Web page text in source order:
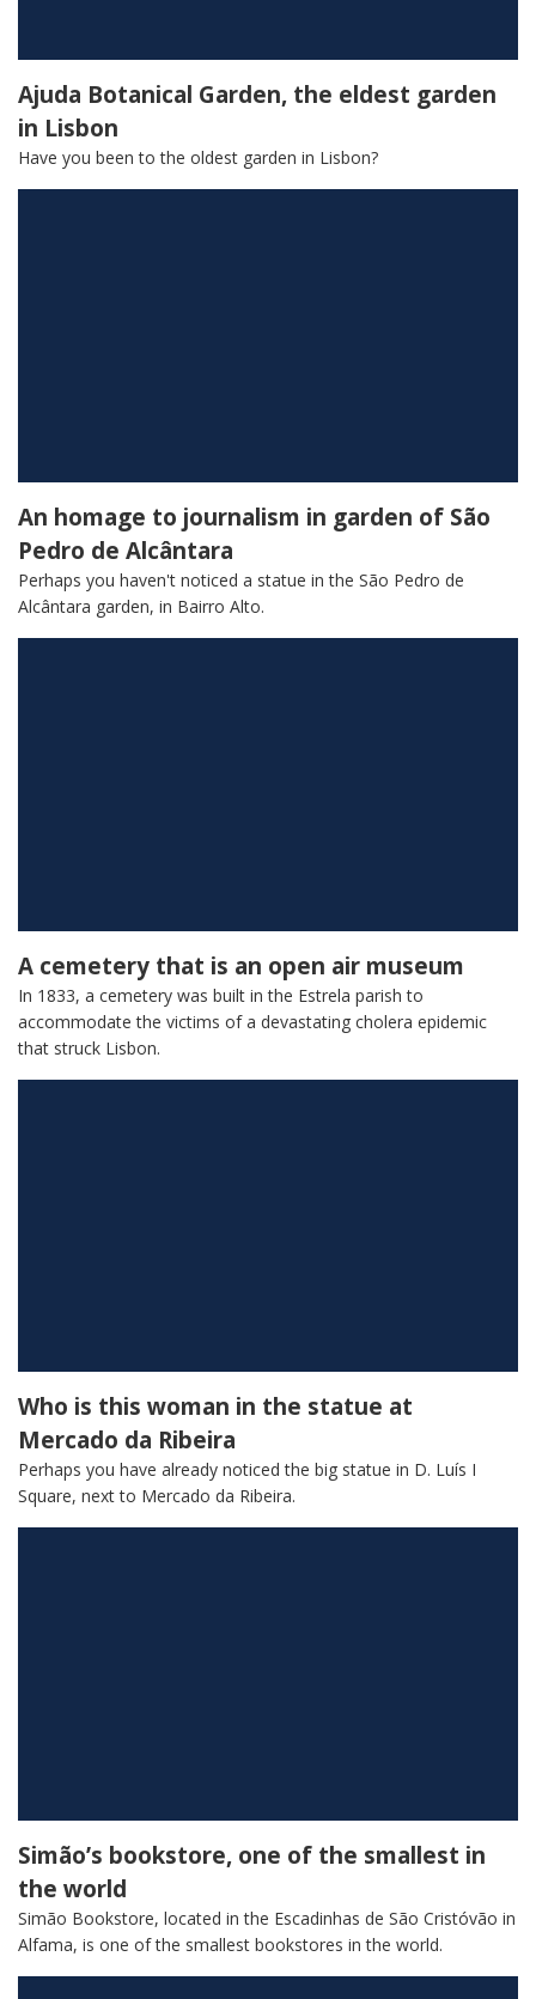
Ajuda Botanical Garden, the eldest garden
in Lisbon
Have you been to the oldest garden in Lisbon?
An homage to journalism in garden of São
Pedro de Alcântara
Perhaps you haven't noticed a statue in the São Pedro de
Alcântara garden, in Bairro Alto.
A cemetery that is an open air museum
In 1833, a cemetery was built in the Estrela parish to
accommodate the victims of a devastating cholera epidemic
that struck Lisbon.
Who is this woman in the statue at
Mercado da Ribeira
Perhaps you have already noticed the big statue in D. Luís I
Square, next to Mercado da Ribeira.
Simão’s bookstore, one of the smallest in
the world
Simão Bookstore, located in the Escadinhas de São Cristóvão in
Alfama, is one of the smallest bookstores in the world.